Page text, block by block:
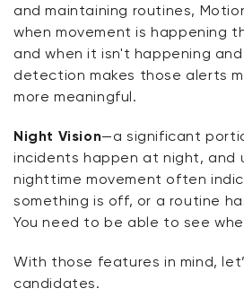
and maintaining routines,
when movement is happening
and when it isn't happening and
detection makes those alerts
more meaningful.
Night Vision—a significant
incidents happen at night, and
nighttime movement often
something is off, or a routine
You need to be able to see
With those features in mind,
candidates.